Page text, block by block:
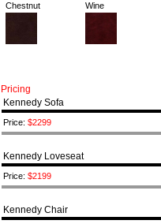
Chestnut Wine
Pricing
Kennedy Sofa
Price: $2299
Kennedy Loveseat
Price: $2199
Kennedy Chair